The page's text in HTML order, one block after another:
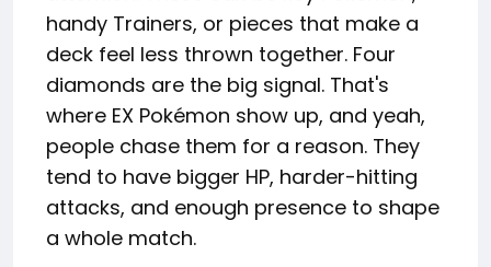
handy Trainers, or pieces that make a
deck feel less thrown together. Four
diamonds are the big signal. That's
where EX Pokémon show up, and yeah,
people chase them for a reason. They
tend to have bigger HP, harder-hitting
attacks, and enough presence to shape
a whole match.